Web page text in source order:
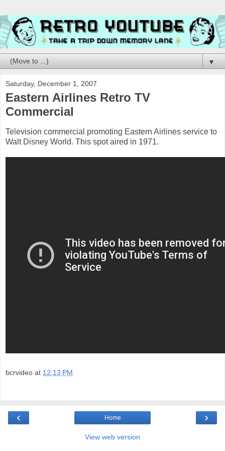
▼
Saturday, December 1, 2007
Eastern Airlines Retro TV
Commercial
Television commercial promoting Eastern Airlines service to
Walt Disney World. This spot aired in 1971.
bcrvideo at 12:13 PM
‹ ›
Home
View web version